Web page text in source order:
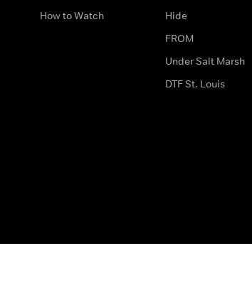
How to Watch
Hide
FROM
Under Salt Marsh
DTF St. Louis